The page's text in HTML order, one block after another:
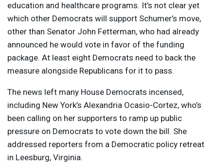
education and healthcare programs. It’s not clear yet
which other Democrats will support Schumer’s move,
other than Senator John Fetterman, who had already
announced he would vote in favor of the funding
package. At least eight Democrats need to back the
measure alongside Republicans for it to pass.
The news left many House Democrats incensed,
including New York’s Alexandria Ocasio-Cortez, who’s
been calling on her supporters to ramp up public
pressure on Democrats to vote down the bill. She
addressed reporters from a Democratic policy retreat
in Leesburg, Virginia.